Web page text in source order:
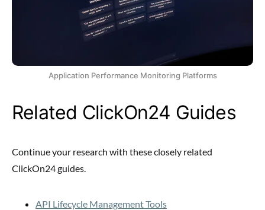
Application Performance Monitoring Platforms
Related ClickOn24 Guides
Continue your research with these closely related
ClickOn24 guides.
API Lifecycle Management Tools